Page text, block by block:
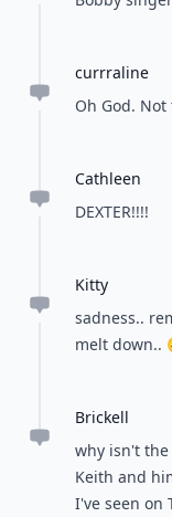
currraline
Oh God.
Cathleen
DEXTER!!!!
Kitty
sadness..
melt down..
Brickell
why isn't the
Keith and
I've seen on